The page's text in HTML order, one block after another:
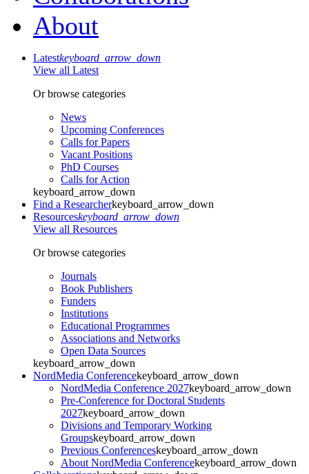
About
Latestkeyboard_arrow_down
View all Latest
Or browse categories
News
Upcoming Conferences
Calls for Papers
Vacant Positions
PhD Courses
Calls for Action
keyboard_arrow_down
Find a Researcherkeyboard_arrow_down
Resourceskeyboard_arrow_down
View all Resources
Or browse categories
Journals
Book Publishers
Funders
Institutions
Educational Programmes
Associations and Networks
Open Data Sources
keyboard_arrow_down
NordMedia Conferencekeyboard_arrow_down
NordMedia Conference 2027keyboard_arrow_down
Pre-Conference for Doctoral Students
2027keyboard_arrow_down
Divisions and Temporary Working
Groupskeyboard_arrow_down
Previous Conferenceskeyboard_arrow_down
About NordMedia Conferencekeyboard_arrow_down